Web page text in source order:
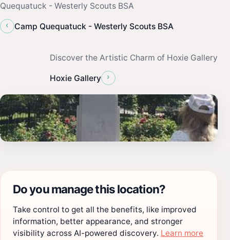
Quequatuck - Westerly Scouts BSA
‹
Camp Quequatuck - Westerly Scouts BSA
Discover the Artistic Charm of Hoxie Gallery
Hoxie Gallery ›
Do you manage this location?
Take control to get all the benefits, like improved
information, better appearance, and stronger
visibility across AI-powered discovery. Learn more